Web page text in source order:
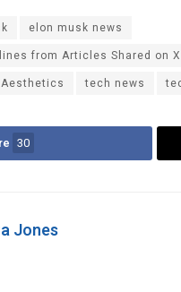
elon musk news
from Articles Shared on
tech news
30
Jones